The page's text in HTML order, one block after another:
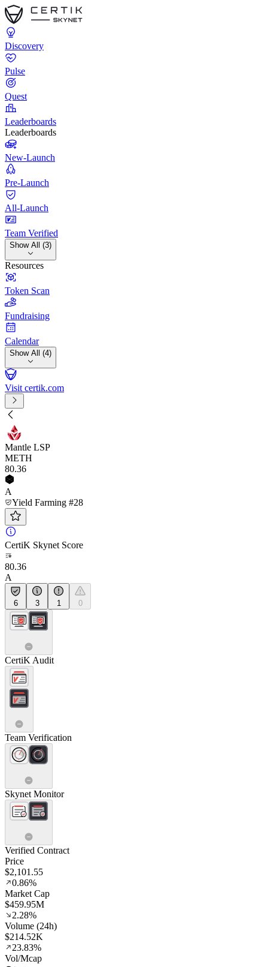
Discovery
Pulse
Quest
Leaderboards
Leaderboards
New-Launch
Pre-Launch
All-Launch
Team Verified
Show All (3)
Resources
Token Scan
Fundraising
Calendar
Show All (4)
Visit certik.com
Mantle LSP
METH
80.36
A
Yield Farming #28
CertiK Skynet Score
80.36
A
6 3 1 0
CertiK Audit
Team Verification
Skynet Monitor
Verified Contract
Price
$2,101.55
0.86%
Market Cap
$459.95M
2.28%
Volume (24h)
$214.52K
23.83%
Vol/Mcap